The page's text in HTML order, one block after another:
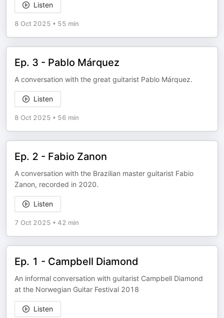
Listen
8 Oct 2025 • 55 min
Ep. 3 - Pablo Márquez
A conversation with the great guitarist Pablo Márquez.
Listen
8 Oct 2025 • 56 min
Ep. 2 - Fabio Zanon
A conversation with the Brazilian master guitarist Fabio
Zanon, recorded in 2020.
Listen
7 Oct 2025 • 42 min
Ep. 1 - Campbell Diamond
An informal conversation with guitarist Campbell Diamond
at the Norwegian Guitar Festival 2018
Listen